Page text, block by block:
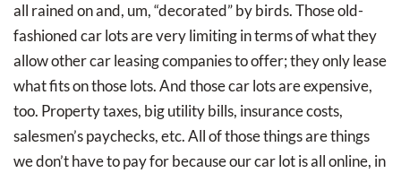
all rained on and, um, “decorated” by birds. Those old-
fashioned car lots are very limiting in terms of what they
allow other car leasing companies to offer; they only lease
what fits on those lots. And those car lots are expensive,
too. Property taxes, big utility bills, insurance costs,
salesmen’s paychecks, etc. All of those things are things
we don’t have to pay for because our car lot is all online, in